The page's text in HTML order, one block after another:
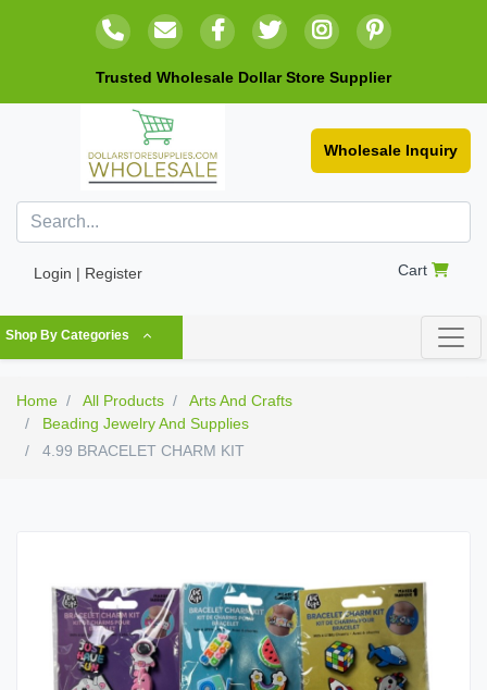
Trusted Wholesale Dollar Store Supplier
Wholesale Inquiry
Login | Register Cart
Shop By Categories
Home All Products
Arts And Crafts
Beading Jewelry And Supplies
4.99 BRACELET CHARM KIT